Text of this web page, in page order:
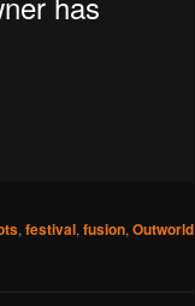
, festival, fusion, Outworld